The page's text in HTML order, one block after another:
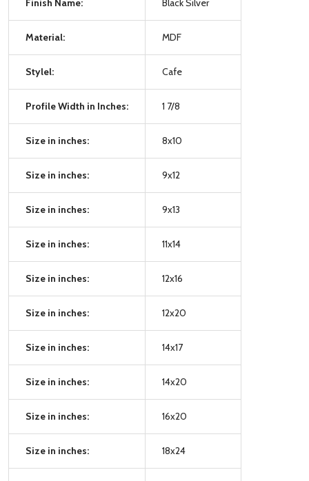
Material: MDF
Stylel: Cafe
Profile Width in Inches: 1 7/8
Size in inches: 8x10
Size in inches: 9x12
Size in inches: 9x13
Size in inches: 11x14
Size in inches: 12x16
Size in inches: 12x20
Size in inches: 14x17
Size in inches: 14x20
Size in inches: 16x20
Size in inches: 18x24